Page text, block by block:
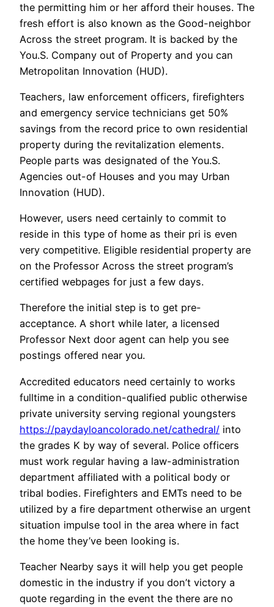
the permitting him or her afford their houses. The
fresh effort is also known as the Good-neighbor
Across the street program. It is backed by the
You.S. Company out of Property and you can
Metropolitan Innovation (HUD).
Teachers, law enforcement officers, firefighters
and emergency service technicians get 50%
savings from the record price to own residential
property during the revitalization elements.
People parts was designated of the You.S.
Agencies out-of Houses and you may Urban
Innovation (HUD).
However, users need certainly to commit to
reside in this type of home as their pri is even
very competitive. Eligible residential property are
on the Professor Across the street program’s
certified webpages for just a few days.
Therefore the initial step is to get pre-
acceptance. A short while later, a licensed
Professor Next door agent can help you see
postings offered near you.
Accredited educators need certainly to works
fulltime in a condition-qualified public otherwise
private university serving regional youngsters
https://paydayloancolorado.net/cathedral/ into
the grades K by way of several. Police officers
must work regular having a law-administration
department affiliated with a political body or
tribal bodies. Firefighters and EMTs need to be
utilized by a fire department otherwise an urgent
situation impulse tool in the area where in fact
the home they’ve been looking is.
Teacher Nearby says it will help you get people
domestic in the industry if you don’t victory a
quote regarding in the event the there are no